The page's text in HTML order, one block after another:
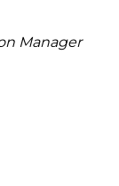
Manager